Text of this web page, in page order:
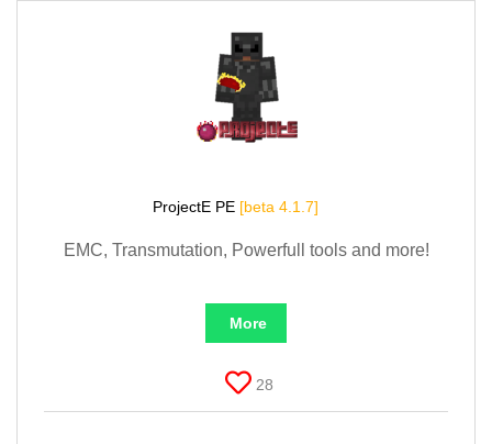
ProjectE PE [beta 4.1.7]
EMC, Transmutation, Powerfull tools and more!
More
28